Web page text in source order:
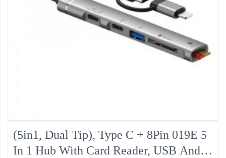
(5in1, Dual Tip), Type C + 8Pin 019E 5
In 1 Hub With Card Reader, USB And 2